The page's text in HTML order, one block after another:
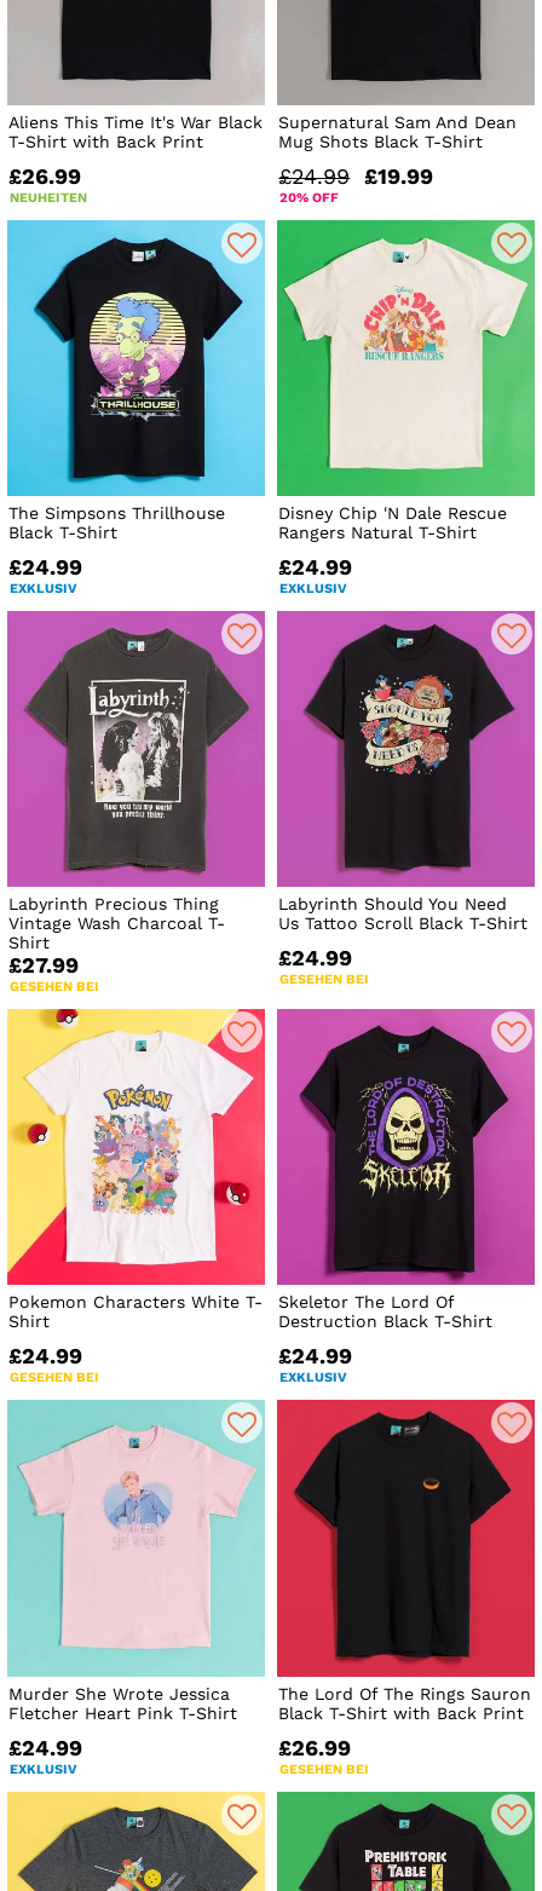
Aliens This Time It's War Black
T-Shirt with Back Print
£26.99
NEUHEITEN
Supernatural Sam And Dean
Mug Shots Black T-Shirt
£24.99 £19.99
20% OFF
The Simpsons Thrillhouse
Black T-Shirt
£24.99
EXKLUSIV
Disney Chip 'N Dale Rescue
Rangers Natural T-Shirt
£24.99
EXKLUSIV
Labyrinth Precious Thing
Vintage Wash Charcoal T-
Shirt
£27.99
GESEHEN BEI
Labyrinth Should You Need
Us Tattoo Scroll Black T-Shirt
£24.99
GESEHEN BEI
Pokemon Characters White T-
Shirt
£24.99
GESEHEN BEI
Skeletor The Lord Of
Destruction Black T-Shirt
£24.99
EXKLUSIV
Murder She Wrote Jessica
Fletcher Heart Pink T-Shirt
£24.99
EXKLUSIV
The Lord Of The Rings Sauron
Black T-Shirt with Back Print
£26.99
GESEHEN BEI